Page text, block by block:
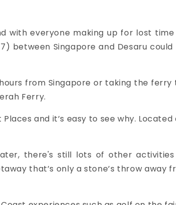
with everyone making up for lost
between Singapore and Desaru
from Singapore or taking the ferry
Ferry.
Places and it’s easy to see why.
there's still lots of other activities
that’s only a stone’s throw away